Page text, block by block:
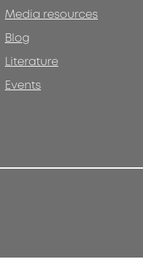
Media resources
Blog
Literature
Events